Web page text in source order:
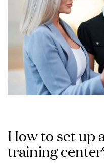
How to set up
training